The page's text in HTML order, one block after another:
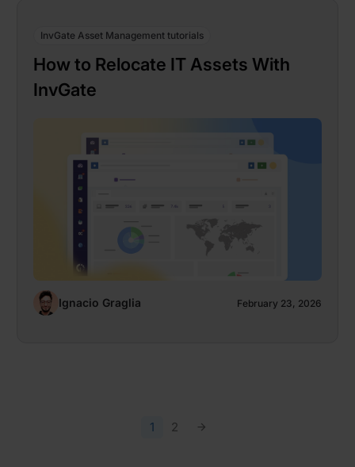
InvGate Asset Management tutorials
How to Relocate IT Assets With
InvGate
Ignacio Graglia February 23, 2026
1 2